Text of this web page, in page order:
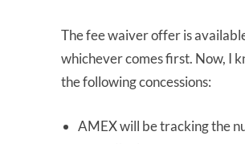
The fee waiver offer is
whichever comes first. Now, I
the following concessions:
AMEX will be tracking the